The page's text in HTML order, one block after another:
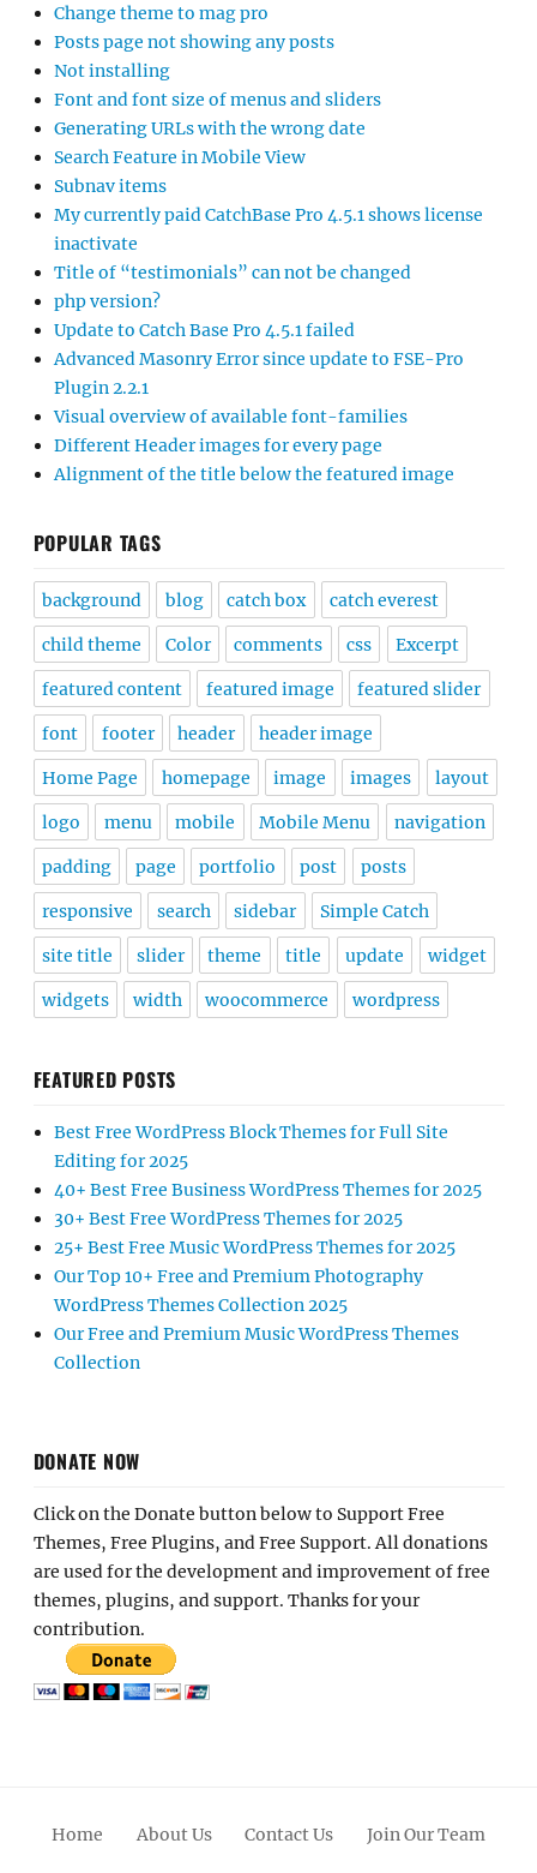
Change theme to mag pro
Posts page not showing any posts
Not installing
Font and font size of menus and sliders
Generating URLs with the wrong date
Search Feature in Mobile View
Subnav items
My currently paid CatchBase Pro 4.5.1 shows license
inactivate
Title of “testimonials” can not be changed
php version?
Update to Catch Base Pro 4.5.1 failed
Advanced Masonry Error since update to FSE-Pro
Plugin 2.2.1
Visual overview of available font-families
Different Header images for every page
Alignment of the title below the featured image
POPULAR TAGS
background blog catch box catch everest
child theme Color comments css Excerpt
featured content featured image featured slider
font footer header header image
Home Page homepage image images layout
logo menu mobile Mobile Menu navigation
padding page portfolio post posts
responsive search sidebar Simple Catch
site title slider theme title update widget
widgets width woocommerce wordpress
FEATURED POSTS
Best Free WordPress Block Themes for Full Site
Editing for 2025
40+ Best Free Business WordPress Themes for 2025
30+ Best Free WordPress Themes for 2025
25+ Best Free Music WordPress Themes for 2025
Our Top 10+ Free and Premium Photography
WordPress Themes Collection 2025
Our Free and Premium Music WordPress Themes
Collection
DONATE NOW
Click on the Donate button below to Support Free
Themes, Free Plugins, and Free Support. All donations
are used for the development and improvement of free
themes, plugins, and support. Thanks for your
contribution.
Home About Us Contact Us Join Our Team